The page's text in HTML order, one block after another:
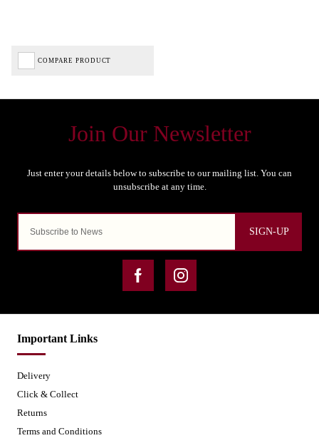
COMPARE PRODUCT
SIGN-UP
Important Links
Delivery
Click & Collect
Returns
Terms and Conditions